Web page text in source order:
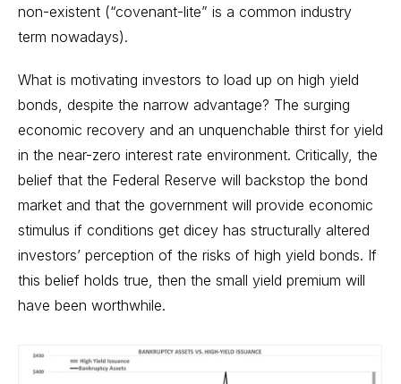
non-existent (“covenant-lite” is a common industry
term nowadays).
What is motivating investors to load up on high yield
bonds, despite the narrow advantage? The surging
economic recovery and an unquenchable thirst for yield
in the near-zero interest rate environment. Critically, the
belief that the Federal Reserve will backstop the bond
market and that the government will provide economic
stimulus if conditions get dicey has structurally altered
investors’ perception of the risks of high yield bonds. If
this belief holds true, then the small yield premium will
have been worthwhile.